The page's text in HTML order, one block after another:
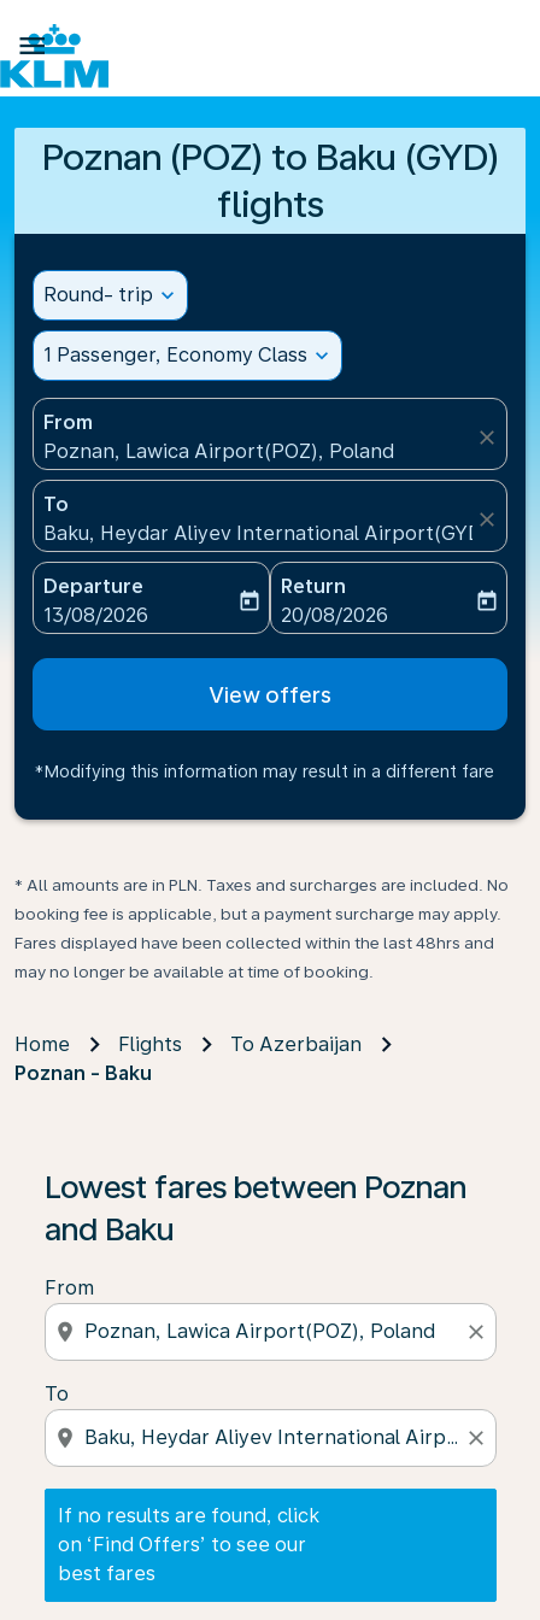

Poznan (POZ) to Baku (GYD)
flights
Round- trip expand_more
1 Passenger, Economy Class expand_more
From
Poznan, Lawica Airport(POZ), Poland
close
To
Baku, Heydar Aliyev International Airport(GYD),
close
Departure
fc-booking-departure-date-aria-label
13/08/2026
today
Return
fc-booking-return-date-
20/08/2026
today
View offers
*Modifying this information may result in a different fare
* All amounts are in PLN. Taxes and surcharges are included. No
booking fee is applicable, but a payment surcharge may apply.
Fares displayed have been collected within the last 48hrs and
may no longer be available at time of booking.
Home Flights
To Azerbaijan
Poznan - Baku
Lowest fares between Poznan
and Baku
From
location_on close
To
location_on close
If no results are found, click
on ‘Find Offers’ to see our
best fares
If no results are found, click on ‘Find Offers’ to see